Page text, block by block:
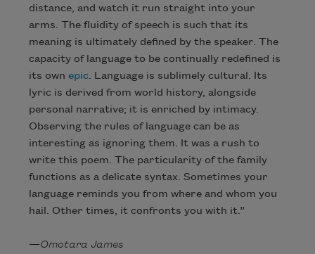
distance, and watch it run straight into your
arms. The fluidity of speech is such that its
meaning is ultimately defined by the speaker. The
capacity of language to be continually redefined is
its own epic. Language is sublimely cultural. Its
lyric is derived from world history, alongside
personal narrative; it is enriched by intimacy.
Observing the rules of language can be as
interesting as ignoring them. It was a rush to
write this poem. The particularity of the family
functions as a delicate syntax. Sometimes your
language reminds you from where and whom you
hail. Other times, it confronts you with it.”
—Omotara James